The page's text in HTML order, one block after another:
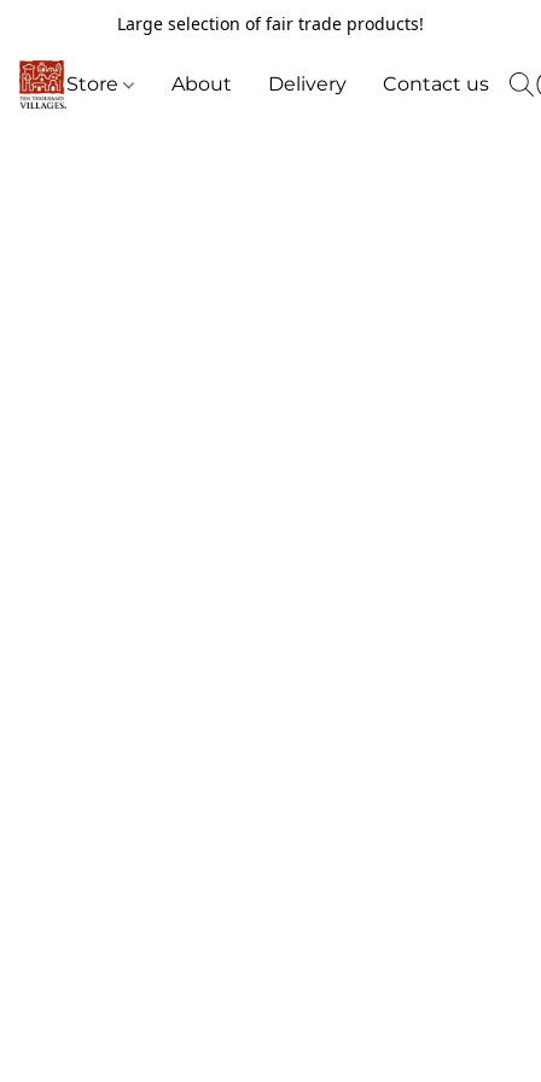
Large selection of fair trade products!
Store About Delivery Contact us